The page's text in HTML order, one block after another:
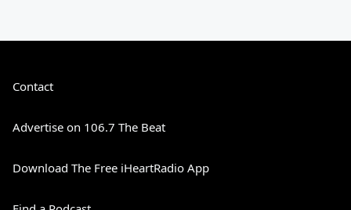
Contact
Advertise on 106.7 The Beat
Download The Free iHeartRadio App